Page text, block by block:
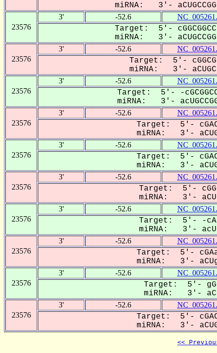
miRNA: 3'-
23576
3' -52.6
Target: 5'-
miRNA: 3'-
23576
3' -52.6
Target: 5'-
miRNA: 3'- aCUGC-
23576
3' -52.6
Target: 5'- -
miRNA: 3'-
23576
3' -52.6
Target: 5'-
miRNA: 3'-
23576
3' -52.6
Target: 5'-
miRNA: 3'-
23576
3' -52.6
Target: 5'- cGGC-
miRNA: 3'-
23576
3' -52.6
Target: 5'- -
miRNA: 3'-
23576
3' -52.6
Target: 5'-
miRNA: 3'-
23576
3' -52.6
Target: 5'-
miRNA: 3'-
23576
3' -52.6
Target: 5'-
miRNA: 3'-
<<